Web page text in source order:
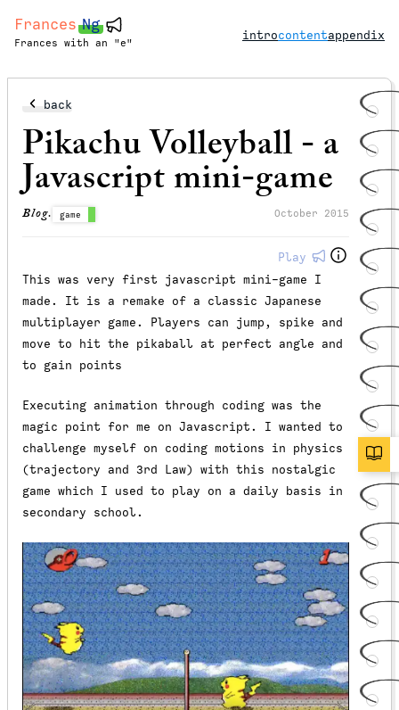
Frances Ng
Frances with an "e"
introcontentappendix
back
Pikachu Volleyball - a
Javascript mini-game
Blog. game October 2015
Play
This was very first javascript mini-game I
made. It is a remake of a classic Japanese
multiplayer game. Players can jump, spike and
move to hit the pikaball at perfect angle and
to gain points
Executing animation through coding was the
magic point for me on Javascript. I wanted to
challenge myself on coding motions in physics
(trajectory and 3rd Law) with this nostalgic
game which I used to play on a daily basis in
secondary school.